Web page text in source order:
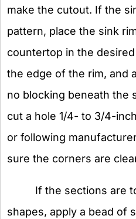
make the cutout. If the
pattern, place the sink
countertop in the
the edge of the rim, and
no blocking beneath the
cut a hole 1/4- to 3/4-
or following
sure the corners are
If the sections are
shapes, apply a bead of